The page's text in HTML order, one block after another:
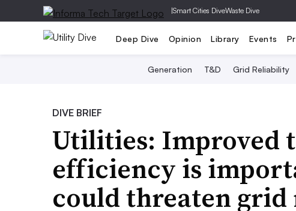
|Smart Cities DiveWaste Dive
Deep Dive Opinion Library Events
Generation T&D Grid Reliability
DIVE BRIEF
Utilities: Improved
efficiency is
could threaten